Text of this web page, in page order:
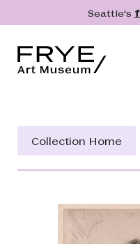
Skip to main contentSeattle's
Collection
Get Involved
Collection Home